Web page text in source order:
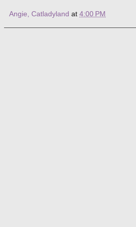
Angie, Catladyland at 4:00 PM